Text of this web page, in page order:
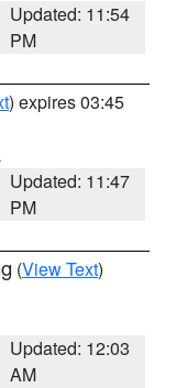
Updated: 11:54
PM
) expires 03:45
Updated: 11:47
PM
(View Text)
Updated: 12:03
AM